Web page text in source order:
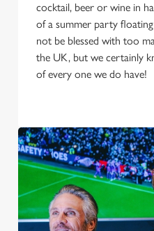
cocktail, beer or wine in
of a summer party
not be blessed with too
the UK, but we certainly
of every one we do have!